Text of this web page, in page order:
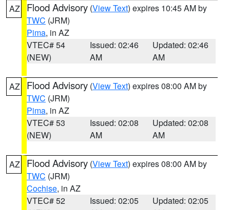
AZ Flood Advisory (View Text) expires 10:45 AM by
TWC (JRM)
Pima, in AZ
VTEC# 54
(NEW)
Issued: 02:46
AM
Updated: 02:46
AM
AZ Flood Advisory (View Text) expires 08:00 AM by
TWC (JRM)
Pima, in AZ
VTEC# 53
(NEW)
Issued: 02:08
AM
Updated: 02:08
AM
AZ Flood Advisory (View Text) expires 08:00 AM by
TWC (JRM)
Cochise, in AZ
VTEC# 52
Issued: 02:05
Updated: 02:05